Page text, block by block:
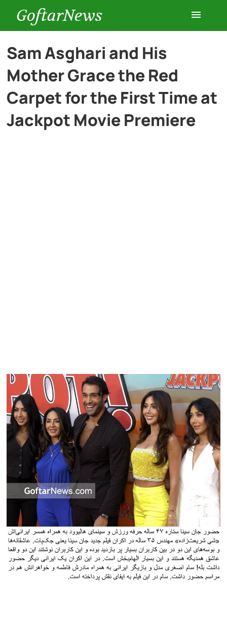
GoftarNews
Entertainment
Cars
Health
Sam Asghari and His
Mother Grace the Red
Carpet for the First Time at
Jackpot Movie Premiere